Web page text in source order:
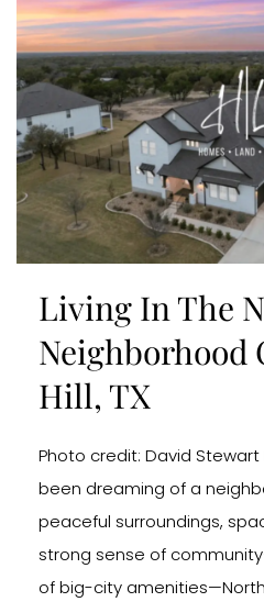
Living In The
Neighborhood
Hill, TX
Photo credit: David Stewart
been dreaming of a
peaceful surroundings,
strong sense of
of big-city amenities—North